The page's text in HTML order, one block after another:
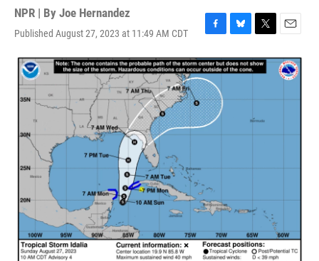
NPR | By Joe Hernandez
Published August 27, 2023 at 11:49 AM CDT
F
c
e
b
o
o
k
B
u
e
T
i
t
r
E
a
i